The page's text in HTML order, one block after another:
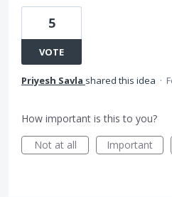
5
VOTE
Priyesh Savla shared this idea ·
How important is this to you?
Not at all
Important